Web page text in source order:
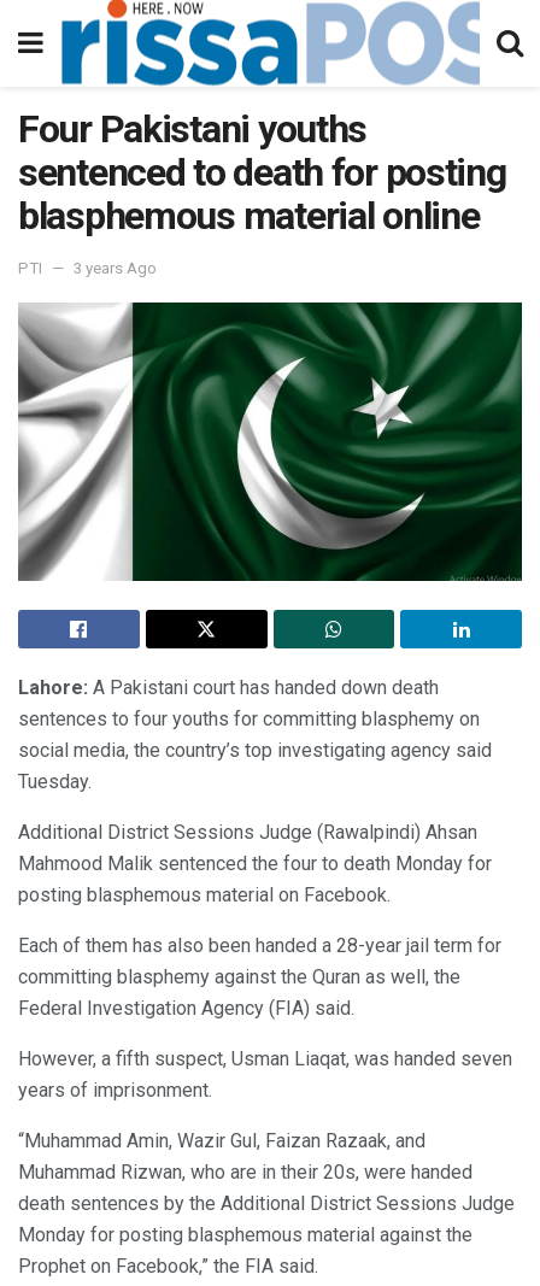
Four Pakistani youths
sentenced to death for posting
blasphemous material online
PTI 3 years Ago
Lahore: A Pakistani court has handed down death
sentences to four youths for committing blasphemy on
social media, the country’s top investigating agency said
Tuesday.
Additional District Sessions Judge (Rawalpindi) Ahsan
Mahmood Malik sentenced the four to death Monday for
posting blasphemous material on Facebook.
Each of them has also been handed a 28-year jail term for
committing blasphemy against the Quran as well, the
Federal Investigation Agency (FIA) said.
However, a fifth suspect, Usman Liaqat, was handed seven
years of imprisonment.
“Muhammad Amin, Wazir Gul, Faizan Razaak, and
Muhammad Rizwan, who are in their 20s, were handed
death sentences by the Additional District Sessions Judge
Monday for posting blasphemous material against the
Prophet on Facebook,” the FIA said.